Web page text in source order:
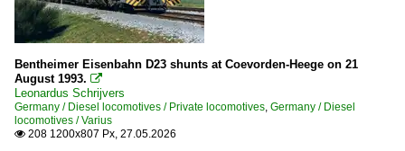
Wagons
Switzerland
Private Cargo Companies
Bentheimer Eisenbahn D23 shunts at Coevorden-Heege on 21
August 1993. 
Leonardus Schrijvers
Germany / Diesel locomotives / Private locomotives, Germany / Diesel
locomotives / Varius
 208 1200x807 Px, 27.05.2026